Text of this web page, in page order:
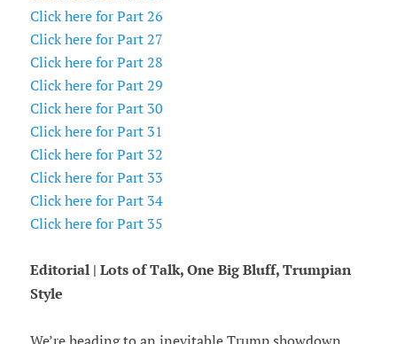
Click here for Part 26
Click here for Part 27
Click here for Part 28
Click here for Part 29
Click here for Part 30
Click here for Part 31
Click here for Part 32
Click here for Part 33
Click here for Part 34
Click here for Part 35
Editorial | Lots of Talk, One Big Bluff, Trumpian
Style